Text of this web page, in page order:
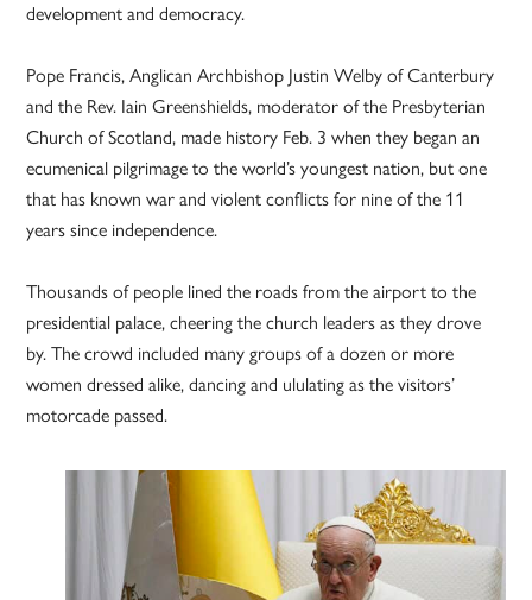
development and democracy.
Pope Francis, Anglican Archbishop Justin Welby of Canterbury
and the Rev. Iain Greenshields, moderator of the Presbyterian
Church of Scotland, made history Feb. 3 when they began an
ecumenical pilgrimage to the world’s youngest nation, but one
that has known war and violent conflicts for nine of the 11
years since independence.
Thousands of people lined the roads from the airport to the
presidential palace, cheering the church leaders as they drove
by. The crowd included many groups of a dozen or more
women dressed alike, dancing and ululating as the visitors’
motorcade passed.